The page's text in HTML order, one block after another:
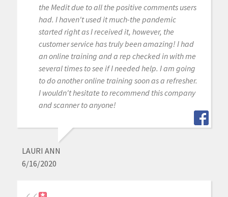
the Medit due to all the positive comments users
had. I haven't used it much-the pandemic
started right as I received it, however, the
customer service has truly been amazing! I had
an online training and a rep checked in with me
several times to see if I needed help. I am going
to do another online training soon as a refresher.
I wouldn't hesitate to recommend this company
and scanner to anyone!
LAURI ANN
6/16/2020